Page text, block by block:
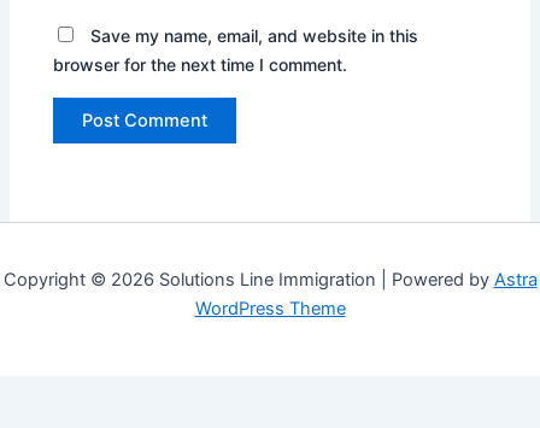
Save my name, email, and website in this
browser for the next time I comment.
Copyright © 2026 Solutions Line Immigration | Powered by Astra
WordPress Theme